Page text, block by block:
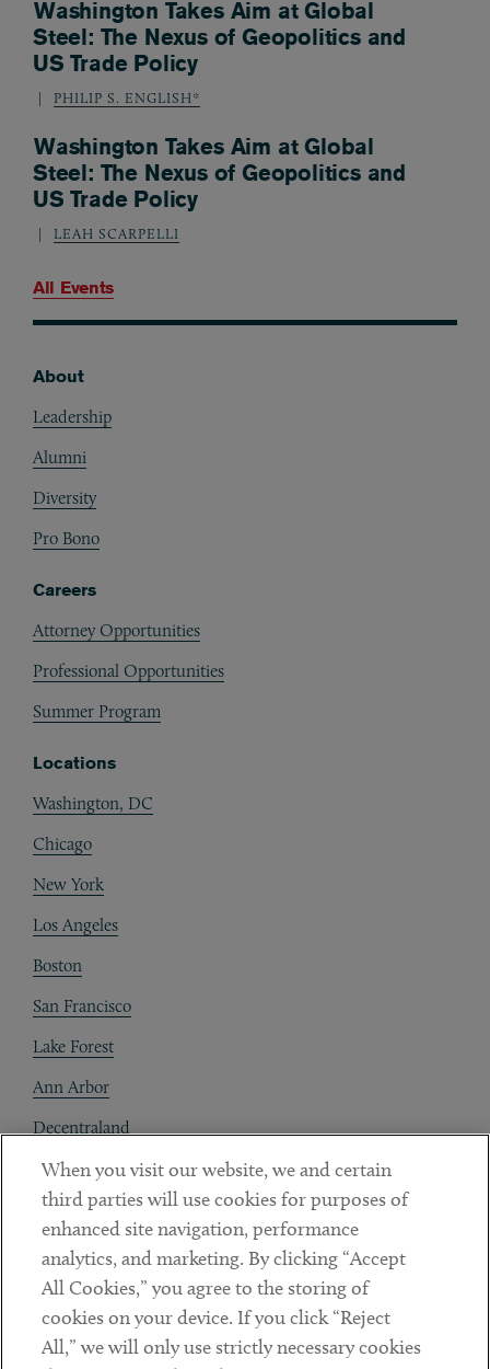
Washington Takes Aim at Global
Steel: The Nexus of Geopolitics and
US Trade Policy
PHILIP S. ENGLISH*
Washington Takes Aim at Global
Steel: The Nexus of Geopolitics and
US Trade Policy
LEAH SCARPELLI
All Events
About
Leadership
Alumni
Diversity
Pro Bono
Careers
Attorney Opportunities
Professional Opportunities
Summer Program
Locations
Washington, DC
Chicago
New York
Los Angeles
Boston
San Francisco
Lake Forest
Ann Arbor
Decentraland
Contact
Client Payments
Subscribe
Social
When you visit our website, we and certain
third parties will use cookies for purposes of
enhanced site navigation, performance
analytics, and marketing. By clicking “Accept
All Cookies,” you agree to the storing of
cookies on your device. If you click “Reject
All,” we will only use strictly necessary cookies